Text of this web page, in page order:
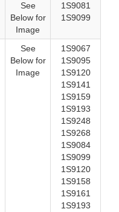
See
Below for
Image
1S9081
1S9099
See
Below for
Image
1S9067
1S9095
1S9120
1S9141
1S9159
1S9193
1S9248
1S9268
1S9084
1S9099
1S9120
1S9158
1S9161
1S9193